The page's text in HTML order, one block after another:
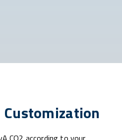
Customization